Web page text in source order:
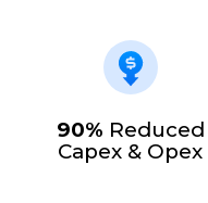
90% Reduced
Capex & Opex